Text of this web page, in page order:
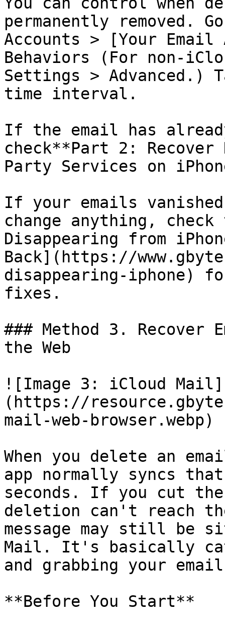
permanently removed.
Accounts > [Your Email
Behaviors (For non-
Settings > Advanced.)
time interval.
If the email has
check**Part 2: Recover
Party Services on
If your emails
change anything,
Disappearing from
Back](https://
disappearing-iphone)
fixes.
### Method 3. Recover
the Web
![Image 3: iCloud Mail]
(https://
mail-web-browser.webp)
When you delete an
app normally syncs
seconds. If you cut
deletion can't reach
message may still be
Mail. It's basically
and grabbing your
**Before You Start**